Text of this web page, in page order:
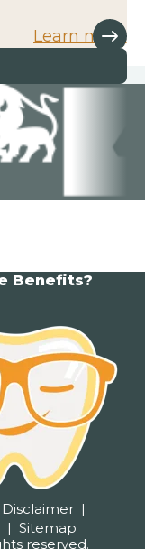
Learn more
Benefits?
Disclaimer
Sitemap
reserved.